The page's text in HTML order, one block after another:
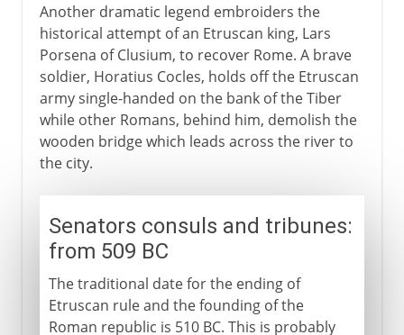
Another dramatic legend embroiders the
historical attempt of an Etruscan king, Lars
Porsena of Clusium, to recover Rome. A brave
soldier, Horatius Cocles, holds off the Etruscan
army single-handed on the bank of the Tiber
while other Romans, behind him, demolish the
wooden bridge which leads across the river to
the city.
Senators consuls and tribunes:
from 509 BC
The traditional date for the ending of
Etruscan rule and the founding of the
Roman republic is 510 BC. This is probably